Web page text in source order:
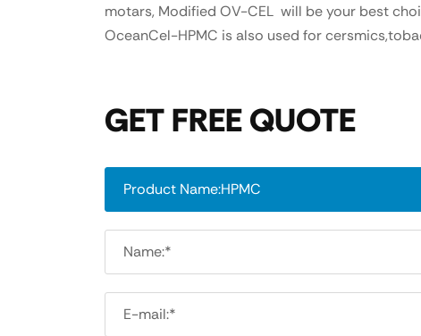
motars, Modified OV-CEL will be your best
OceanCel-HPMC is also used for
GET FREE QUOTE